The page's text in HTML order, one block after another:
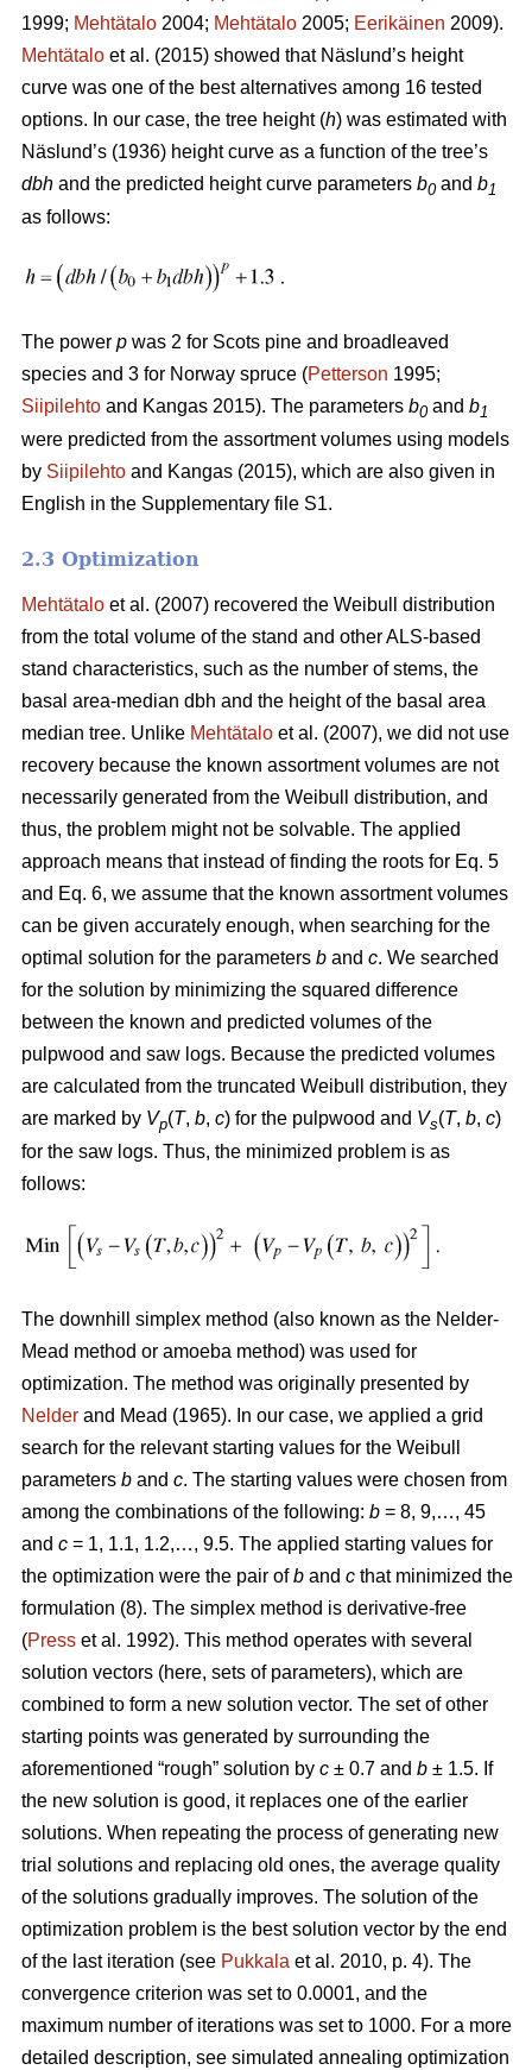
1999; Mehtätalo 2004; Mehtätalo 2005; Eerikäinen 2009).
Mehtätalo et al. (2015) showed that Näslund’s height
curve was one of the best alternatives among 16 tested
options. In our case, the tree height (h) was estimated with
Näslund’s (1936) height curve as a function of the tree’s
dbh and the predicted height curve parameters b0and b1
as follows:
The power p was 2 for Scots pine and broadleaved
species and 3 for Norway spruce (Petterson 1995;
Siipilehto and Kangas 2015). The parameters b0and b1
were predicted from the assortment volumes using models
by Siipilehto and Kangas (2015), which are also given in
English in the Supplementary file S1.
2.3 Optimization
Mehtätalo et al. (2007) recovered the Weibull distribution
from the total volume of the stand and other ALS-based
stand characteristics, such as the number of stems, the
basal area-median dbh and the height of the basal area
median tree. Unlike Mehtätalo et al. (2007), we did not use
recovery because the known assortment volumes are not
necessarily generated from the Weibull distribution, and
thus, the problem might not be solvable. The applied
approach means that instead of finding the roots for Eq. 5
and Eq. 6, we assume that the known assortment volumes
can be given accurately enough, when searching for the
optimal solution for the parameters b and c. We searched
for the solution by minimizing the squared difference
between the known and predicted volumes of the
pulpwood and saw logs. Because the predicted volumes
are calculated from the truncated Weibull distribution, they
are marked by Vp(T, b, c) for the pulpwood and Vs(T, b, c)
for the saw logs. Thus, the minimized problem is as
follows:
The downhill simplex method (also known as the Nelder-
Mead method or amoeba method) was used for
optimization. The method was originally presented by
Nelder and Mead (1965). In our case, we applied a grid
search for the relevant starting values for the Weibull
parameters b and c. The starting values were chosen from
among the combinations of the following: b = 8, 9,…, 45
and c = 1, 1.1, 1.2,…, 9.5. The applied starting values for
the optimization were the pair ofb and c that minimized the
formulation (8). The simplex method is derivative-free
(Press et al. 1992). This method operates with several
solution vectors (here, sets of parameters), which are
combined to form a new solution vector. The set of other
starting points was generated by surrounding the
aforementioned “rough” solution by c ± 0.7 and b ± 1.5. If
the new solution is good, it replaces one of the earlier
solutions. When repeating the process of generating new
trial solutions and replacing old ones, the average quality
of the solutions gradually improves. The solution of the
optimization problem is the best solution vector by the end
of the last iteration (see Pukkala et al. 2010, p. 4). The
convergence criterion was set to 0.0001, and the
maximum number of iterations was set to 1000. For a more
detailed description, see simulated annealing optimization